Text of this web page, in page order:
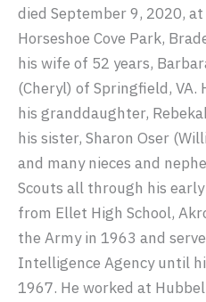
died September 9, 2020,
Horseshoe Cove Park,
his wife of 52 years,
(Cheryl) of Springfield, VA.
his granddaughter,
his sister, Sharon Oser
and many nieces and
Scouts all through his
from Ellet High School,
the Army in 1963 and
Intelligence Agency until
1967. He worked at